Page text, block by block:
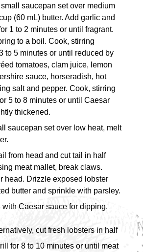
saucepan set over medium
(60 mL) butter. Add garlic and
1 to 2 minutes or until fragrant.
to a boil. Cook, stirring
to 5 minutes or until reduced by
tomatoes, clam juice, lemon
sauce, horseradish, hot
salt and pepper. Cook, stirring
5 to 8 minutes or until Caesar
thickened.
saucepan set over low heat, melt
from head and cut tail in half
meat mallet, break claws.
head. Drizzle exposed lobster
butter and sprinkle with parsley.
with Caesar sauce for dipping.
cut fresh lobsters in half
for 8 to 10 minutes or until meat